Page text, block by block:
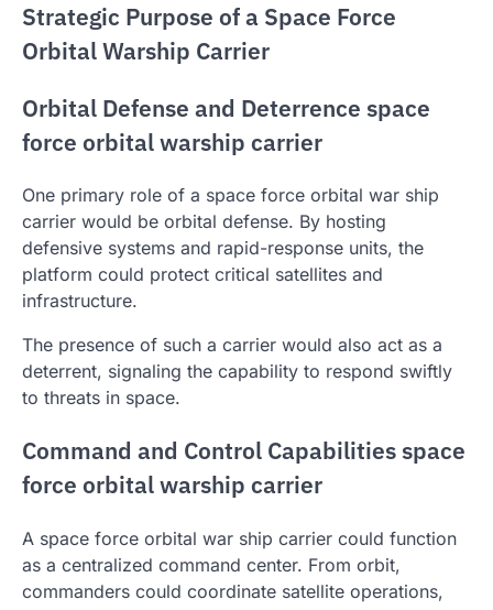
Strategic Purpose of a Space Force
Orbital Warship Carrier
Orbital Defense and Deterrence space
force orbital warship carrier
One primary role of a space force orbital war ship
carrier would be orbital defense. By hosting
defensive systems and rapid-response units, the
platform could protect critical satellites and
infrastructure.
The presence of such a carrier would also act as a
deterrent, signaling the capability to respond swiftly
to threats in space.
Command and Control Capabilities space
force orbital warship carrier
A space force orbital war ship carrier could function
as a centralized command center. From orbit,
commanders could coordinate satellite operations,